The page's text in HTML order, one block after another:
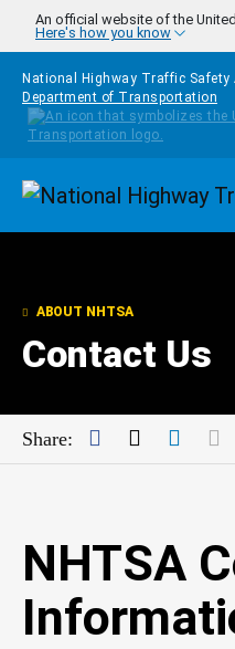
Skip to main content
An official website of the
Here's how you know
National Highway Traffic
Department of Transportation
ABOUT NHTSA
Contact Us
Share: Facebook
Twitter
NHTSA